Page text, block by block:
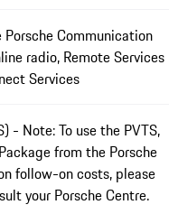
Communication
radio, Remote Services
Services
- Note: To use the PVTS,
from the Porsche
follow-on costs, please
your Porsche Centre.